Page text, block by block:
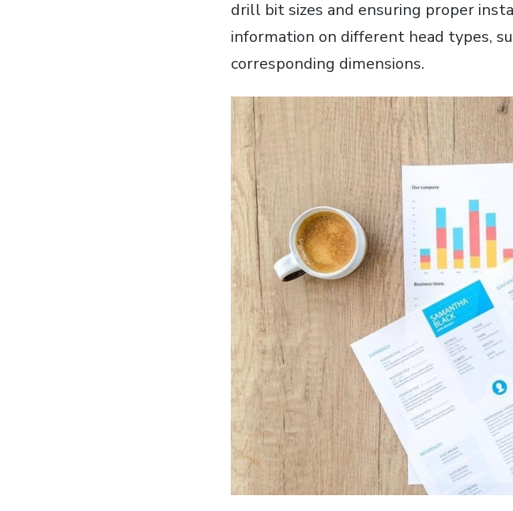
drill bit sizes and ensuring proper
information on different head types,
corresponding dimensions.